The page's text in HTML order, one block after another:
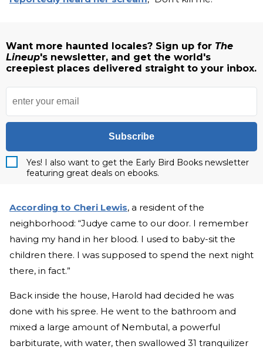
Want more haunted locales? Sign up for The
Lineup's newsletter, and get the world's
creepiest places delivered straight to your inbox.
Subscribe
Yes! I also want to get the Early Bird Books newsletter
featuring great deals on ebooks.
According to Cheri Lewis, a resident of the
neighborhood: “Judye came to our door. I remember
having my hand in her blood. I used to baby-sit the
children there. I was supposed to spend the next night
there, in fact.”
Back inside the house, Harold had decided he was
done with his spree. He went to the bathroom and
mixed a large amount of Nembutal, a powerful
barbiturate, with water, then swallowed 31 tranquilizer